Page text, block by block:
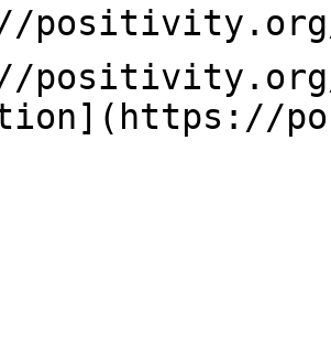
positivity.org/